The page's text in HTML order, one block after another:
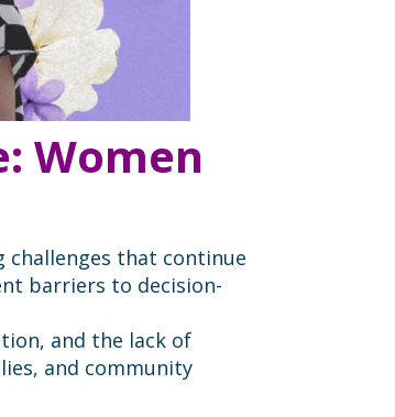
Women
challenges that continue
barriers to decision-
and the lack of
and community